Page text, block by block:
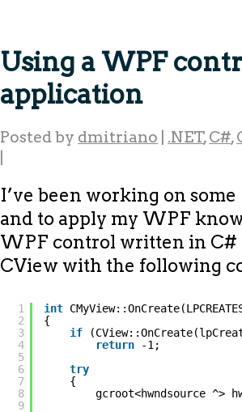
Using a WPF
application
Posted by dmitriano .NET,C#,
I’ve been working on
and to apply my WPF
WPF control written in C#
CView with the following
1
2
3
4
5
6
7
8
9
int
{
if
return
-1;
try
{
gcroot<hwndsource ^>